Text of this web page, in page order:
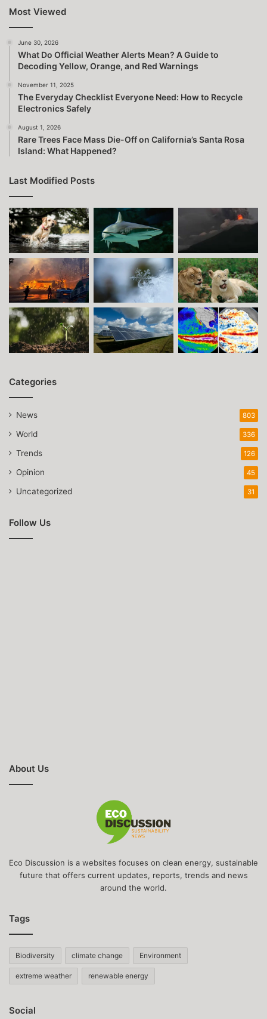
Most Viewed
June 30, 2026
What Do Official Weather Alerts Mean? A Guide to
Decoding Yellow, Orange, and Red Warnings
November 11, 2025
The Everyday Checklist Everyone Need: How to Recycle
Electronics Safely
August 1, 2026
Rare Trees Face Mass Die-Off on California’s Santa Rosa
Island: What Happened?
Last Modified Posts
Categories
News 803
World 336
Trends 126
Opinion 45
Uncategorized 31
Follow Us
About Us
Eco Discussion is a websites focuses on clean energy, sustainable
future that offers current updates, reports, trends and news
around the world.
Tags
Biodiversity climate change Environment
extreme weather renewable energy
Social